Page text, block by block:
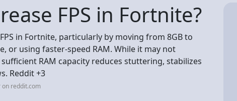
FPS in Fortnite?
in Fortnite, particularly by moving from 8GB to
or using faster-speed RAM. While it may not
RAM capacity reduces stuttering, stabilizes
Reddit +3
on reddit.com